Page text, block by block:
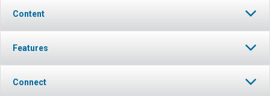
Content
Features
Connect